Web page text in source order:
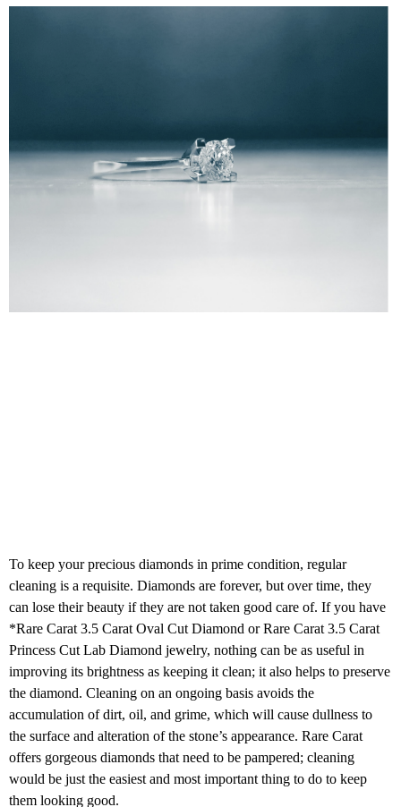
To keep your precious diamonds in prime condition, regular
cleaning is a requisite. Diamonds are forever, but over time, they
can lose their beauty if they are not taken good care of. If you have
*Rare Carat 3.5 Carat Oval Cut Diamond or Rare Carat 3.5 Carat
Princess Cut Lab Diamond jewelry, nothing can be as useful in
improving its brightness as keeping it clean; it also helps to preserve
the diamond. Cleaning on an ongoing basis avoids the
accumulation of dirt, oil, and grime, which will cause dullness to
the surface and alteration of the stone’s appearance. Rare Carat
offers gorgeous diamonds that need to be pampered; cleaning
would be just the easiest and most important thing to do to keep
them looking good.